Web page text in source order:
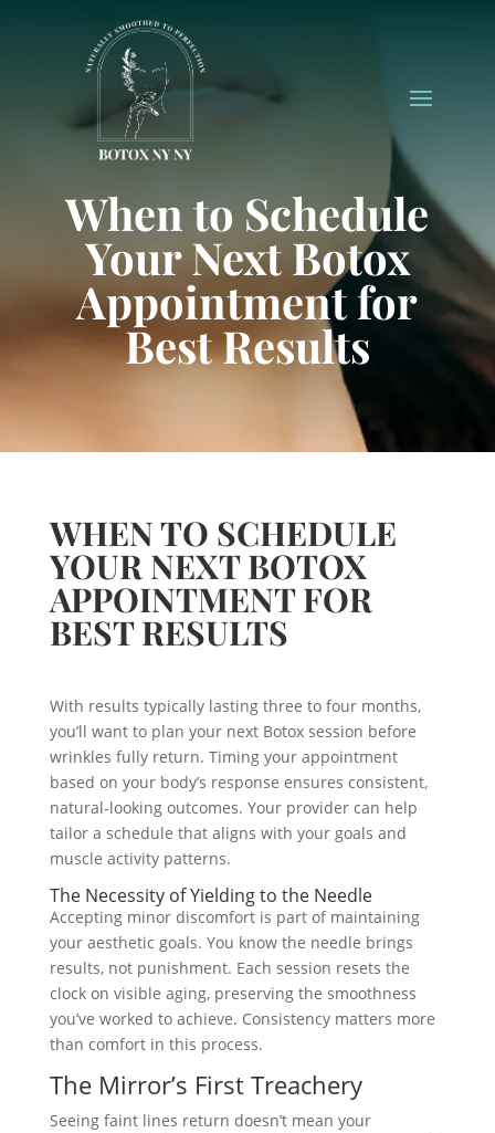
When to Schedule
Your Next Botox
Appointment for
Best Results
WHEN TO SCHEDULE
YOUR NEXT BOTOX
APPOINTMENT FOR
BEST RESULTS
With results typically lasting three to four months,
you’ll want to plan your next Botox session before
wrinkles fully return. Timing your appointment
based on your body’s response ensures consistent,
natural-looking outcomes. Your provider can help
tailor a schedule that aligns with your goals and
muscle activity patterns.
The Necessity of Yielding to the Needle
Accepting minor discomfort is part of maintaining
your aesthetic goals. You know the needle brings
results, not punishment. Each session resets the
clock on visible aging, preserving the smoothness
you’ve worked to achieve. Consistency matters more
than comfort in this process.
The Mirror’s First Treachery
Seeing faint lines return doesn’t mean your